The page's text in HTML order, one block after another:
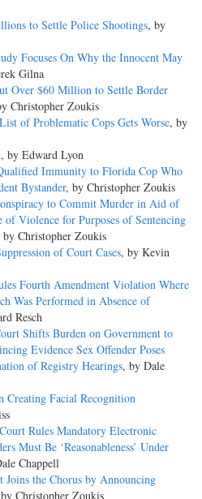
to Settle Police Shootings, by
Focuses On Why the Innocent May
Gilna
Over $60 Million to Settle Border
Christopher Zoukis
of Problematic Cops Gets Worse, by
, by Edward Lyon
Immunity to Florida Cop Who
Bystander, by Christopher Zoukis
to Commit Murder in Aid of
of Violence for Purposes of Sentencing
by Christopher Zoukis
of Court Cases, by Kevin
Fourth Amendment Violation Where
Was Performed in Absence of
Resch
Shifts Burden on Government to
Evidence Sex Offender Poses
of Registry Hearings, by Dale
Creating Facial Recognition
Rules Mandatory Electronic
Must Be ‘Reasonableness’ Under
Chappell
Joins the Chorus by Announcing
Christopher Zoukis